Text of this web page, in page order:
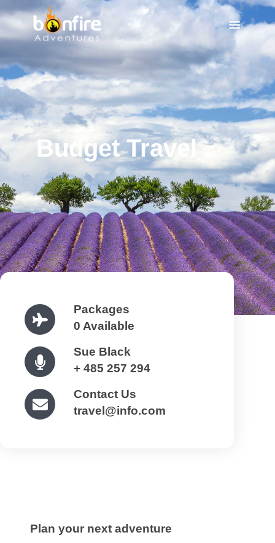
Budget Travel
Packages
0 Available
Sue Black
+ 485 257 294
Contact Us
travel@info.com
Plan your next adventure